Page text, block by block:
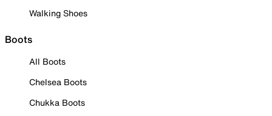
Walking Shoes
Boots
All Boots
Chelsea Boots
Chukka Boots